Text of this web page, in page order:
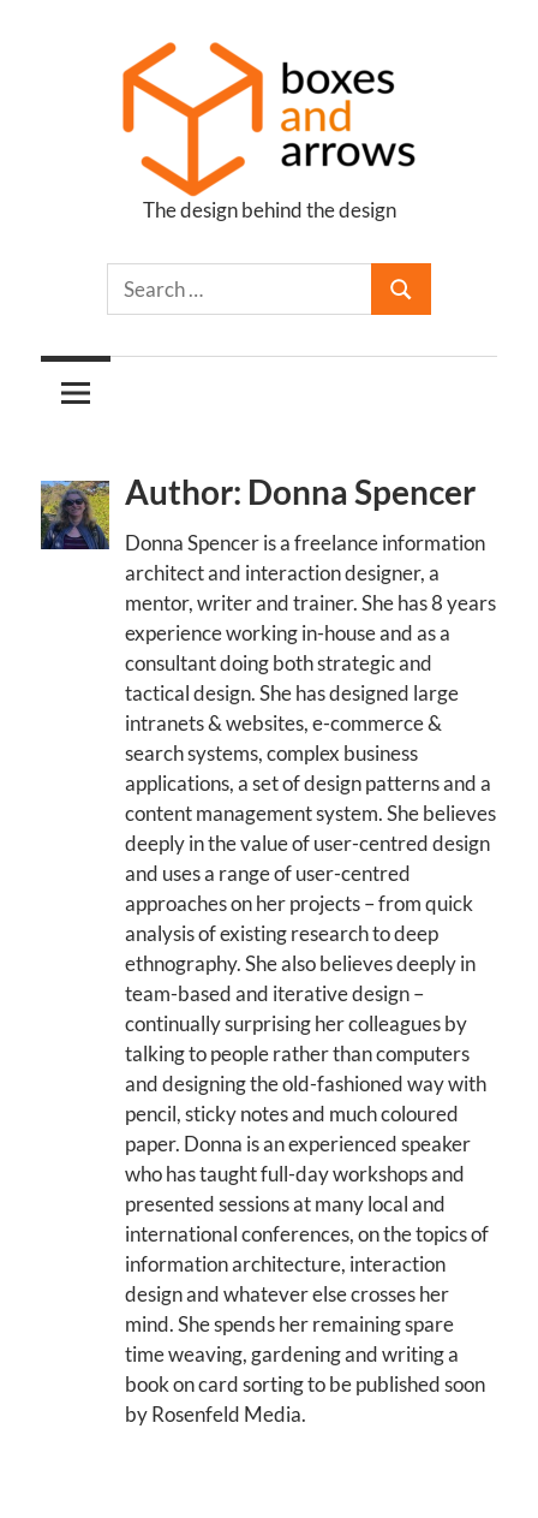
Boxes
Arrows
The design behind the design
Author: Donna Spencer
Donna Spencer is a freelance information
architect and interaction designer, a
mentor, writer and trainer. She has 8 years
experience working in-house and as a
consultant doing both strategic and
tactical design. She has designed large
intranets & websites, e-commerce &
search systems, complex business
applications, a set of design patterns and a
content management system. She believes
deeply in the value of user-centred design
and uses a range of user-centred
approaches on her projects – from quick
analysis of existing research to deep
ethnography. She also believes deeply in
team-based and iterative design –
continually surprising her colleagues by
talking to people rather than computers
and designing the old-fashioned way with
pencil, sticky notes and much coloured
paper. Donna is an experienced speaker
who has taught full-day workshops and
presented sessions at many local and
international conferences, on the topics of
information architecture, interaction
design and whatever else crosses her
mind. She spends her remaining spare
time weaving, gardening and writing a
book on card sorting to be published soon
by Rosenfeld Media.